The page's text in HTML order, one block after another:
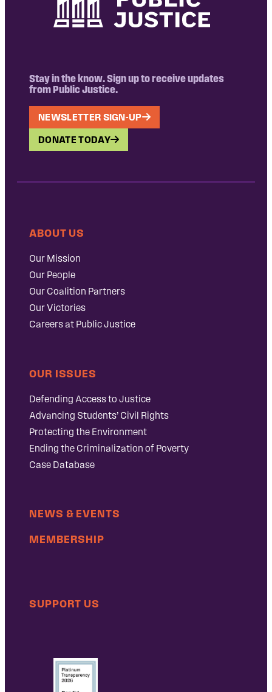
Stay in the know. Sign up to receive updates
from Public Justice.
NEWSLETTER SIGN-UP
DONATE TODAY
ABOUT US
Our Mission
Our People
Our Coalition Partners
Our Victories
Careers at Public Justice
OUR ISSUES
Defending Access to Justice
Advancing Students’ Civil Rights
Protecting the Environment
Ending the Criminalization of Poverty
Case Database
NEWS & EVENTS
MEMBERSHIP
SUPPORT US